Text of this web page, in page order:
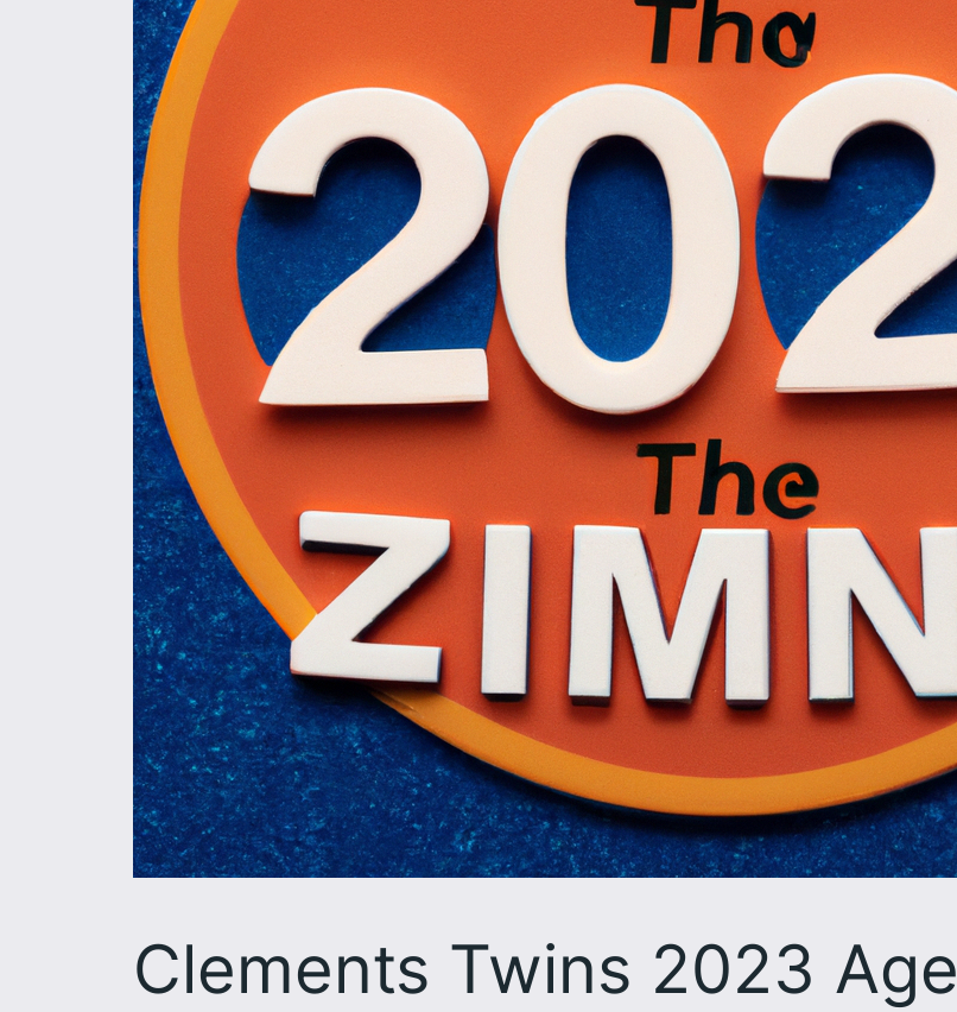
Clements Twins 2023 Age